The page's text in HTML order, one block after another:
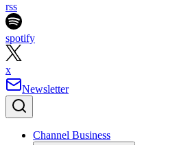
rss
spotify
x
Newsletter
Channel Business